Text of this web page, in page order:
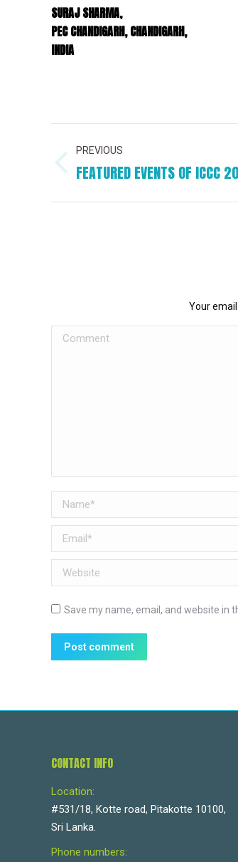
SURAJ SHARMA,
PEC CHANDIGARH, CHANDIGARH,
INDIA
PROJECT
NAVIGATION
PREVIOUS
Previous
FEATURED EVENTS OF ICCC
Your
Comment
Name *
Email *
Website
Save my name, email, and website in
Post comment
CONTACT INFO
Location:
#531/18, Kotte road, Pitakotte 10100,
Sri Lanka.
Phone numbers: